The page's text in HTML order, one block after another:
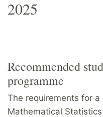
2025
Recommended
programme
The requirements for a
Mathematical